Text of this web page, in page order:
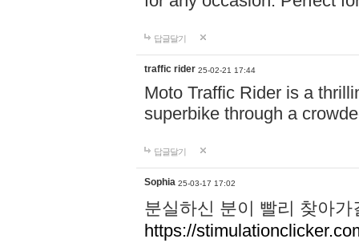
답글달기
traffic rider 25-02-21 17:44
Moto Traffic Rider is a
superbike through a
답글달기
Sophia 25-03-17 17:02
분실하신 분이 빨리 찾아
https://